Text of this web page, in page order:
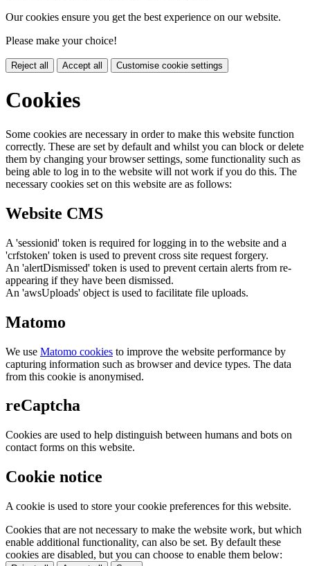
Our cookies ensure you get the best experience on our website.
Please make your choice!
Reject all Accept all Customise cookie settings
Cookies
Some cookies are necessary in order to make this website function
correctly. These are set by default and whilst you can block or delete
them by changing your browser settings, some functionality such as
being able to log in to the website will not work if you do this. The
necessary cookies set on this website are as follows:
Website CMS
A 'sessionid' token is required for logging in to the website and a
'crfstoken' token is used to prevent cross site request forgery.
An 'alertDismissed' token is used to prevent certain alerts from re-
appearing if they have been dismissed.
An 'awsUploads' object is used to facilitate file uploads.
Matomo
We use Matomo cookies to improve the website performance by
capturing information such as browser and device types. The data
from this cookie is anonymised.
reCaptcha
Cookies are used to help distinguish between humans and bots on
contact forms on this website.
Cookie notice
A cookie is used to store your cookie preferences for this website.
Cookies that are not necessary to make the website work, but which
enable additional functionality, can also be set. By default these
cookies are disabled, but you can choose to enable them below: